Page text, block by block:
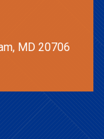
MD 20706